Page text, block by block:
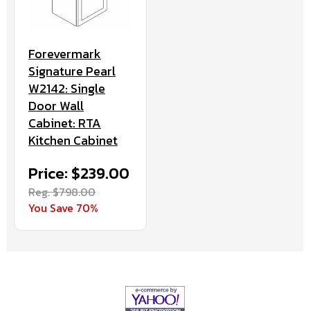
Forevermark
Signature Pearl
W2142: Single
Door Wall
Cabinet: RTA
Kitchen Cabinet
Price: $239.00
Reg. $798.00
You Save 70%